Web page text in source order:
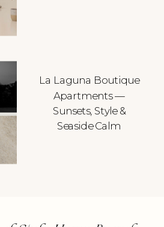
La Laguna Boutique
Apartments —
Sunsets, Style &
Seaside Calm